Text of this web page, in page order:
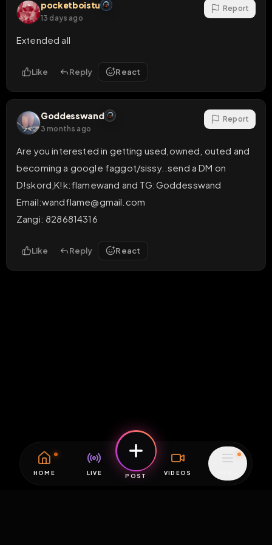
pocketboistu
13 days ago
Report
Extended all
Like Reply React
Goddesswand
3 months ago
Report
Are you interested in getting used,owned, outed and
becoming a google faggot/sissy..send a DM on
D!skord,K!k:flamewand and TG:Goddesswand
Email:wandflame@gmail.com
Zangi: 8286814316
Like Reply React
HOME LIVE POST VIDEOS